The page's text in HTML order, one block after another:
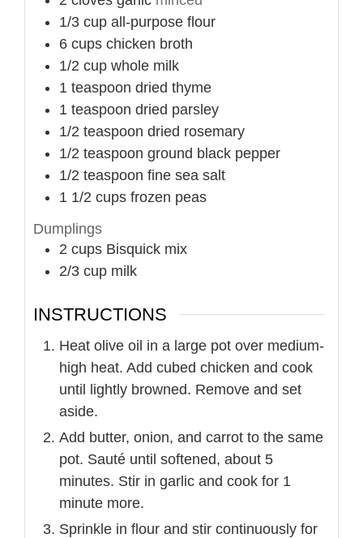
1/3 cup all-purpose flour
6 cups chicken broth
1/2 cup whole milk
1 teaspoon dried thyme
1 teaspoon dried parsley
1/2 teaspoon dried rosemary
1/2 teaspoon ground black pepper
1/2 teaspoon fine sea salt
1 1/2 cups frozen peas
Dumplings
2 cups Bisquick mix
2/3 cup milk
INSTRUCTIONS
Heat olive oil in a large pot over medium-
high heat. Add cubed chicken and cook
until lightly browned. Remove and set
aside.
Add butter, onion, and carrot to the same
pot. Sauté until softened, about 5
minutes. Stir in garlic and cook for 1
minute more.
Sprinkle in flour and stir continuously for